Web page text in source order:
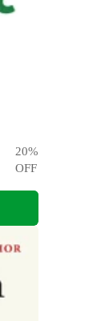
20%
OFF